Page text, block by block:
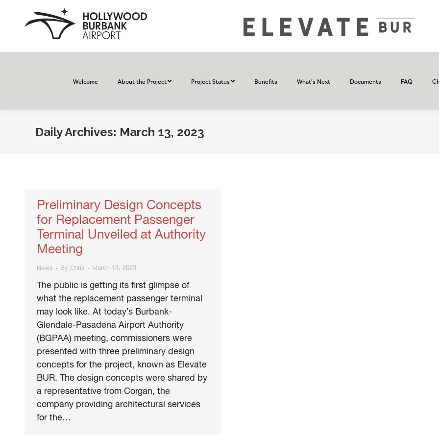
Welcome About the Project Project Status Benefits What’s Next Documents FAQ
Daily Archives: March 13, 2023
Preliminary Design Concepts
for Replacement Passenger
Terminal Unveiled at Authority
Meeting
News By Chris March 13, 2023
The public is getting its first glimpse of
what the replacement passenger terminal
may look like. At today’s Burbank-
Glendale-Pasadena Airport Authority
(BGPAA) meeting, commissioners were
presented with three preliminary design
concepts for the project, known as Elevate
BUR. The design concepts were shared by
a representative from Corgan, the
company providing architectural services
for the…